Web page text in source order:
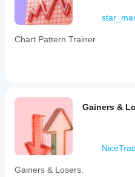
Chart Pattern Trainer
Gainers &
Gainers & Losers.